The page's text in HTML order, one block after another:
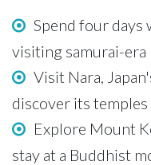
Spend four days
visiting samurai-
Visit Nara,
discover its temples
Explore Mount
stay at a Buddhist